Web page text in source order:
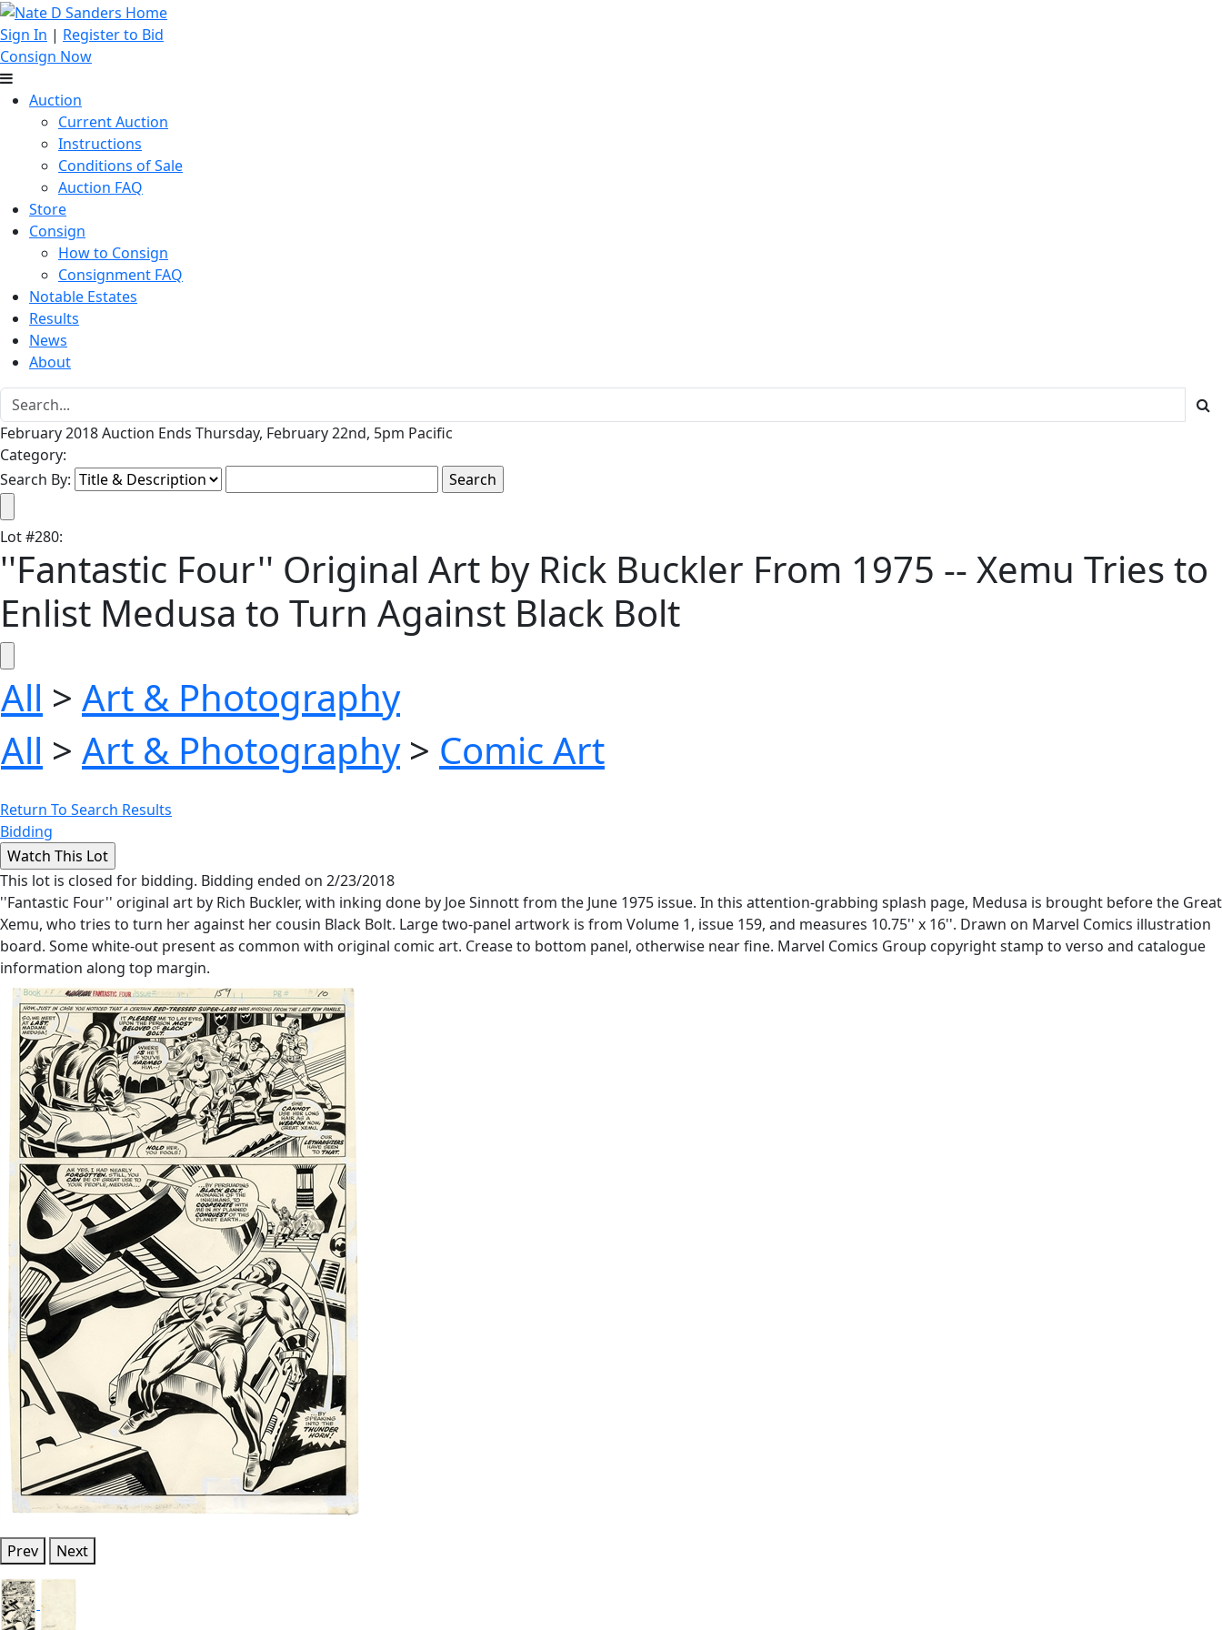
Sign In | Register to Bid
Consign Now
Auction
Current Auction
Instructions
Conditions of Sale
Auction FAQ
Store
Consign
How to Consign
Consignment FAQ
Notable Estates
Results
News
About
February 2018 Auction Ends Thursday, February 22nd, 5pm Pacific
Category:
Search By:
Lot#280:
''Fantastic Four'' Original Art by Rick Buckler From 1975 -- Xemu Tries to
Enlist Medusa to Turn Against Black Bolt
All > Art & Photography
All > Art & Photography> Comic Art
Return To Search Results
Bidding
This lot is closed for bidding. Bidding ended on 2/23/2018
''Fantastic Four'' original art by Rich Buckler, with inking done by Joe Sinnott from the June 1975 issue. In this attention-grabbing splash page, Medusa is brought before the Great
Xemu, who tries to turn her against her cousin Black Bolt. Large two-panel artwork is from Volume 1, issue 159, and measures 10.75'' x 16''. Drawn on Marvel Comics illustration
board. Some white-out present as common with original comic art. Crease to bottom panel, otherwise near fine. Marvel Comics Group copyright stamp to verso and catalogue
information along top margin.
Prev Next